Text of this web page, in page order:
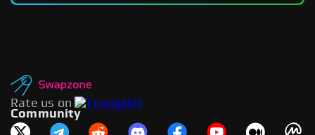
Rate us on
Community